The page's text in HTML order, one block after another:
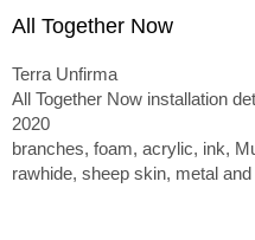
All Together Now
Terra Unfirma
All Together Now installation
2020
branches, foam, acrylic, ink,
rawhide, sheep skin, metal